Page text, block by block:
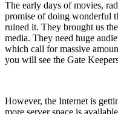
The early days of movies,
promise of doing wonderful
ruined it. They brought us
media. They need huge
which call for massive
you will see the Gate
However, the Internet is